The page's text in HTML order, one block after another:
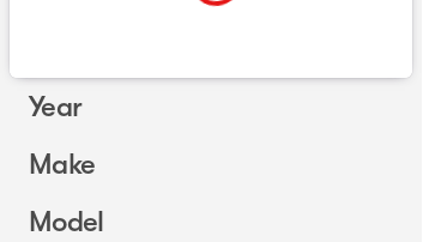
Year
Make
Model